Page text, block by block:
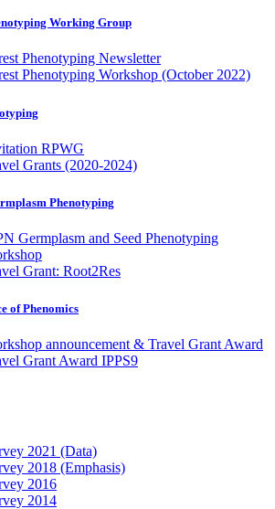
Working Group
Phenotyping Newsletter
Phenotyping Workshop (October 2022)
RPWG
Grants (2020-2024)
Phenotyping
Germplasm and Seed Phenotyping
Grant: Root2Res
of Phenomics
announcement & Travel Grant Award
Grant Award IPPS9
2021 (Data)
2018 (Emphasis)
2016
2014